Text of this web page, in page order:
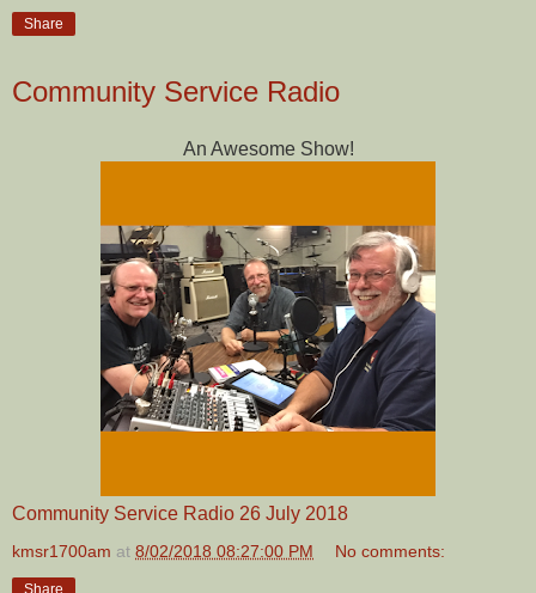
Share
Community Service Radio
An Awesome Show!
Community Service Radio 26 July 2018
kmsr1700am at 8/02/2018 08:27:00 PM No comments:
Share